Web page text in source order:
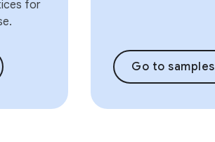
for
Go to samples